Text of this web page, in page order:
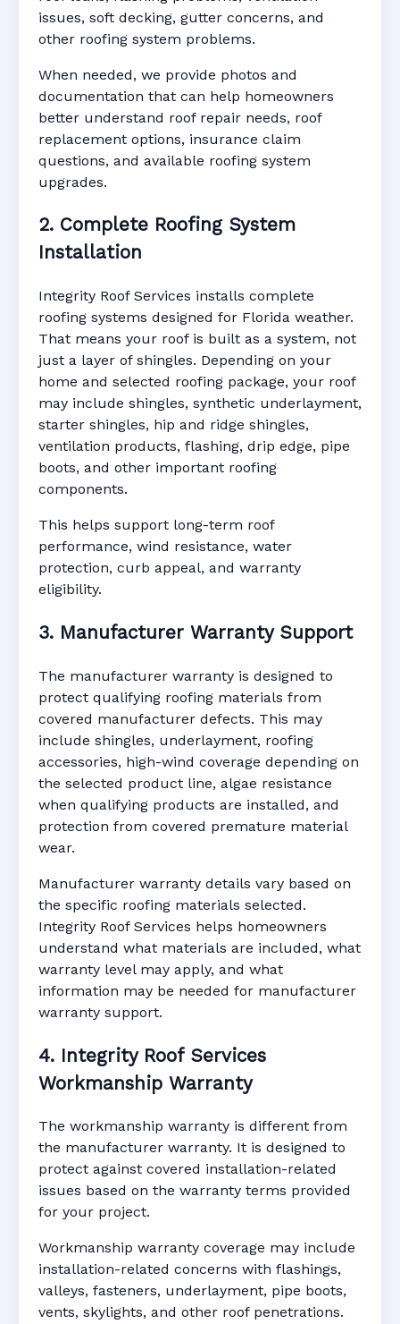
issues, soft decking, gutter concerns, and
other roofing system problems.
When needed, we provide photos and
documentation that can help homeowners
better understand roof repair needs, roof
replacement options, insurance claim
questions, and available roofing system
upgrades.
2. Complete Roofing System
Installation
Integrity Roof Services installs complete
roofing systems designed for Florida weather.
That means your roof is built as a system, not
just a layer of shingles. Depending on your
home and selected roofing package, your roof
may include shingles, synthetic underlayment,
starter shingles, hip and ridge shingles,
ventilation products, flashing, drip edge, pipe
boots, and other important roofing
components.
This helps support long-term roof
performance, wind resistance, water
protection, curb appeal, and warranty
eligibility.
3. Manufacturer Warranty Support
The manufacturer warranty is designed to
protect qualifying roofing materials from
covered manufacturer defects. This may
include shingles, underlayment, roofing
accessories, high-wind coverage depending on
the selected product line, algae resistance
when qualifying products are installed, and
protection from covered premature material
wear.
Manufacturer warranty details vary based on
the specific roofing materials selected.
Integrity Roof Services helps homeowners
understand what materials are included, what
warranty level may apply, and what
information may be needed for manufacturer
warranty support.
4. Integrity Roof Services
Workmanship Warranty
The workmanship warranty is different from
the manufacturer warranty. It is designed to
protect against covered installation-related
issues based on the warranty terms provided
for your project.
Workmanship warranty coverage may include
installation-related concerns with flashings,
valleys, fasteners, underlayment, pipe boots,
vents, skylights, and other roof penetrations.